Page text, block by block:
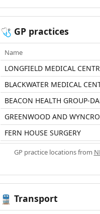
🩺 GP practices
Name
LONGFIELD MEDICAL
BLACKWATER MEDICAL
BEACON HEALTH GROUP-
GREENWOOD AND
FERN HOUSE SURGERY
GP practice locations from
🚆 Transport